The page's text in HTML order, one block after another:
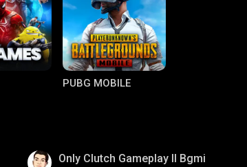
PUBG MOBILE
Only Clutch Gameplay ll Bgmi